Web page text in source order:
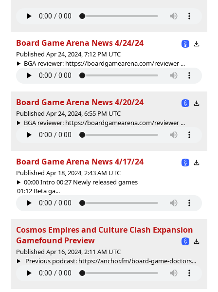
Board Game Arena News 4/24/24
Published Apr 24, 2024, 7:12 PM UTC
BGA reviewer: https://boardgamearena.com/reviewer ...
Board Game Arena News 4/20/24
Published Apr 24, 2024, 6:55 PM UTC
BGA reviewer: https://boardgamearena.com/reviewer ...
Board Game Arena News 4/17/24
Published Apr 18, 2024, 2:43 AM UTC
00:00 Intro 00:27 Newly released games
01:12 Beta ga...
Cosmos Empires and Culture Clash Expansion
Gamefound Preview
Published Apr 16, 2024, 2:11 AM UTC
Previous podcast: https://anchor.fm/board-game-doctors...